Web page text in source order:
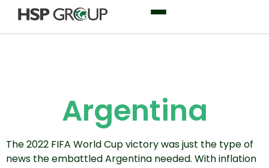
Argentina
The 2022 FIFA World Cup victory was just the type of
news the embattled Argentina needed. With inflation